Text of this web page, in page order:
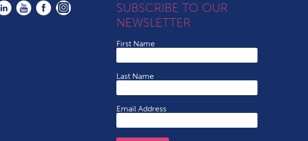
SUBSCRIBE TO OUR
NEWSLETTER
First Name
Last Name
Email Address